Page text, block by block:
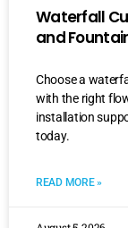
Waterfall
and
Choose a
with the right
installation
today.
READ MORE »